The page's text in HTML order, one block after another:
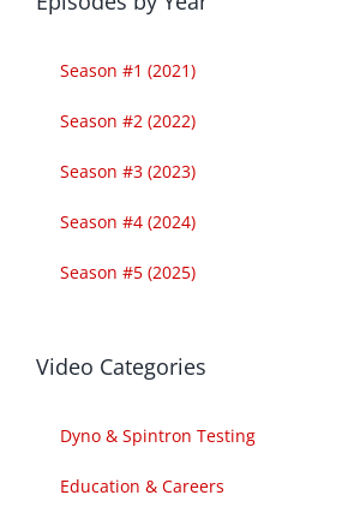
Season #1 (2021)
Season #2 (2022)
Season #3 (2023)
Season #4 (2024)
Season #5 (2025)
Video Categories
Dyno & Spintron Testing
Education & Careers